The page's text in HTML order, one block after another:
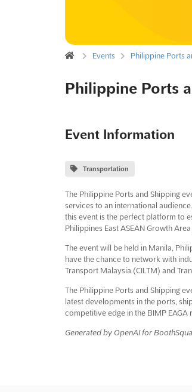
Events Philippine Ports
Philippine Ports
Event Information
Transportation
The Philippine Ports and Shipping
services to an international
this event is the perfect platform to
Philippines East ASEAN Growth Area
The event will be held in Manila,
have the chance to network with
Transport Malaysia (CILTM) and
The Philippine Ports and Shipping
latest developments in the ports,
competitive edge in the BIMP EAGA
Generated by OpenAI for